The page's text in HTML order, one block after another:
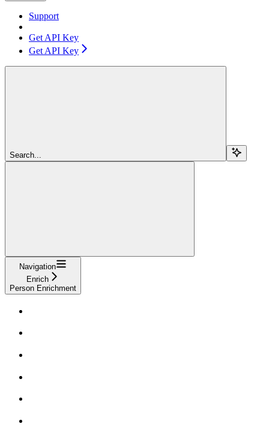
Support
Get API Key
Get API Key
Search...
Navigation
Enrich
Person Enrichment